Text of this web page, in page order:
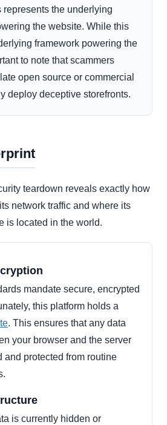
represents the underlying
the website. While this
framework powering the
to note that scammers
open source or commercial
deploy deceptive storefronts.
teardown reveals exactly how
network traffic and where its
is located in the world.
mandate secure, encrypted
this platform holds a
. This ensures that any data
your browser and the server
and protected from routine
is currently hidden or